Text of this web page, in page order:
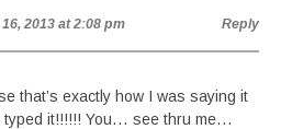
2013 at 2:08 pm Reply
that’s exactly how I was saying it
typed it!!!!!! You… see thru me…